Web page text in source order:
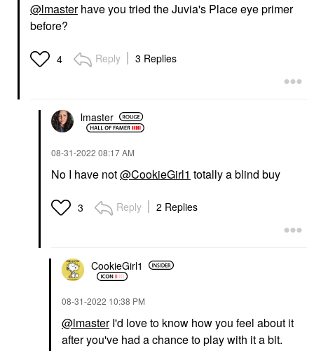
@lmasterhave you tried the Juvia's Place eye primer
before?
4 Reply 3 Replies
lmaster
‎08-31-2022 08:17 AM
No I have not@CookieGirl1 totally a blind buy
3 Reply 2 Replies
CookieGirl1
‎08-31-2022 10:38 PM
@lmasterI'd love to know how you feel about it
after you've had a chance to play with it a bit.